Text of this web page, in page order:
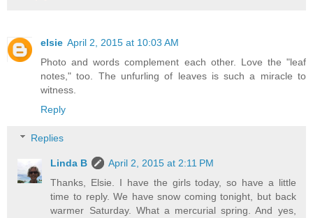
elsie April 2, 2015 at 10:03 AM
Photo and words complement each other. Love the "leaf
notes," too. The unfurling of leaves is such a miracle to
witness.
Reply
Replies
Linda B
April 2, 2015 at 2:11 PM
Thanks, Elsie. I have the girls today, so have a little
time to reply. We have snow coming tonight, but back
warmer Saturday. What a mercurial spring. And yes,